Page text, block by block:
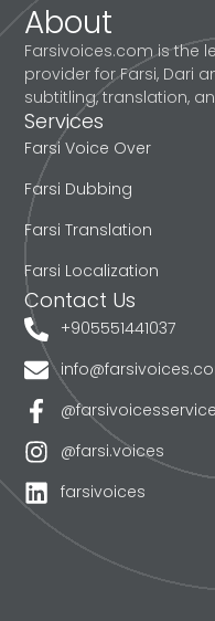
About
Farsivoices.com is the
provider for Farsi, Dari
subtitling, translation,
Services
Farsi Voice Over
Farsi Dubbing
Farsi Translation
Farsi Localization
Contact Us
+905551441037
@farsi.voices
farsivoices